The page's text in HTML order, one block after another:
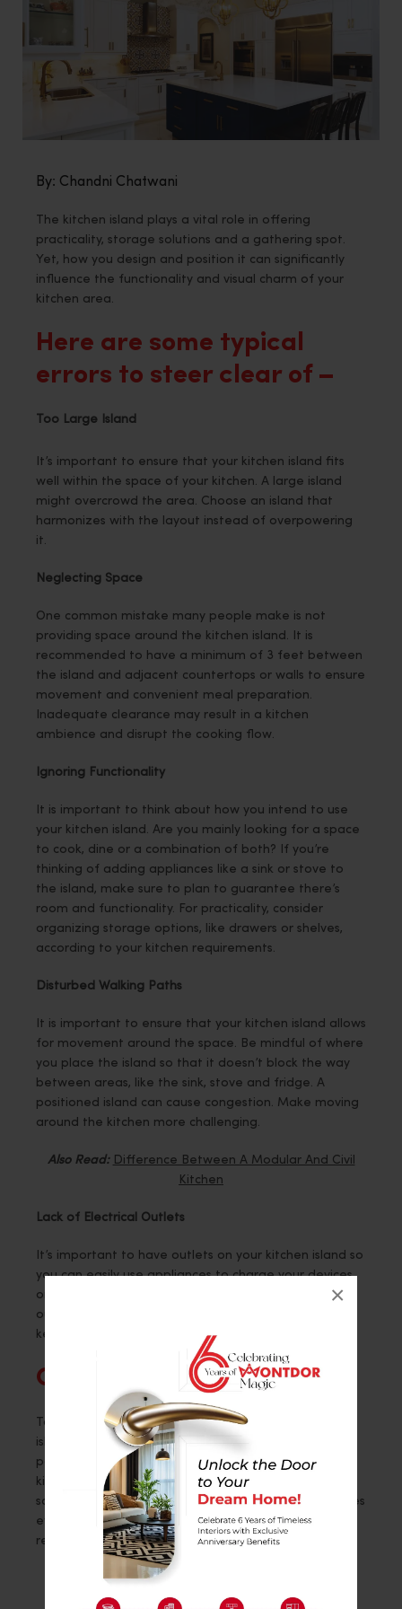
×
By: Chandni Chatwani
The kitchen island plays a vital role in offering
practicality, storage solutions and a gathering spot.
Yet, how you design and position it can significantly
influence the functionality and visual charm of your
kitchen area.
Here are some typical
errors to steer clear of –
Too Large Island
It’s important to ensure that your kitchen island fits
well within the space of your kitchen. A large island
might overcrowd the area. Choose an island that
harmonizes with the layout instead of overpowering
it.
Neglecting Space
One common mistake many people make is not
providing space around the kitchen island. It is
recommended to have a minimum of 3 feet between
the island and adjacent countertops or walls to ensure
movement and convenient meal preparation.
Inadequate clearance may result in a kitchen
ambience and disrupt the cooking flow.
Ignoring Functionality
It is important to think about how you intend to use
your kitchen island. Are you mainly looking for a space
to cook, dine or a combination of both? If you’re
thinking of adding appliances like a sink or stove to
the island, make sure to plan to guarantee there’s
room and functionality. For practicality, consider
organizing storage options, like drawers or shelves,
according to your kitchen requirements.
Disturbed Walking Paths
It is important to ensure that your kitchen island allows
for movement around the space. Be mindful of where
you place the island so that it doesn’t block the way
between areas, like the sink, stove and fridge. A
positioned island can cause congestion. Make moving
around the kitchen more challenging.
Also Read: Difference Between A Modular And Civil
Kitchen
Lack of Electrical Outlets
It’s important to have outlets on your kitchen island so
you can easily use appliances to charge your devices
or work on the island. Make sure to plan and place
outlets in spots while following safety rules and
keeping practicality in mind.
Conclusion
To prevent these mistakes, you can set up a kitchen
island and strategically organize its layout and
positioning to establish a fashionable and effective
kitchen area that caters to both your cooking and
social requirements. A crafted island not only improves
efficiency but also brings value and character to your
residence.